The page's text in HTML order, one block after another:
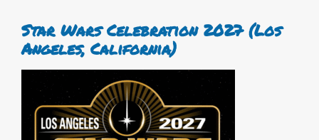
Star Wars Celebration 2027 (Los
Angeles, California)